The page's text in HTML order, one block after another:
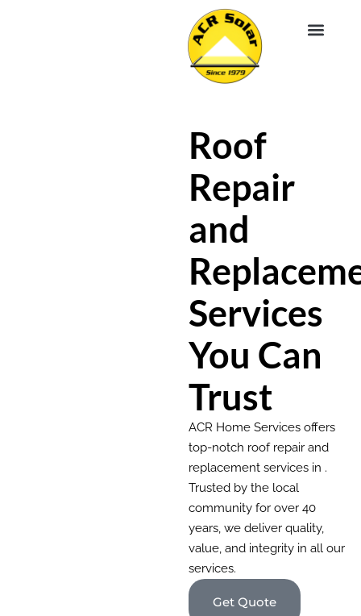
Roof
Repair
and
Services
You Can
Trust
ACR Home Services offers
top-notch roof repair and
replacement services in .
Trusted by the local
community for over 40
years, we deliver quality,
value, and integrity in all our
services.
Get Quote